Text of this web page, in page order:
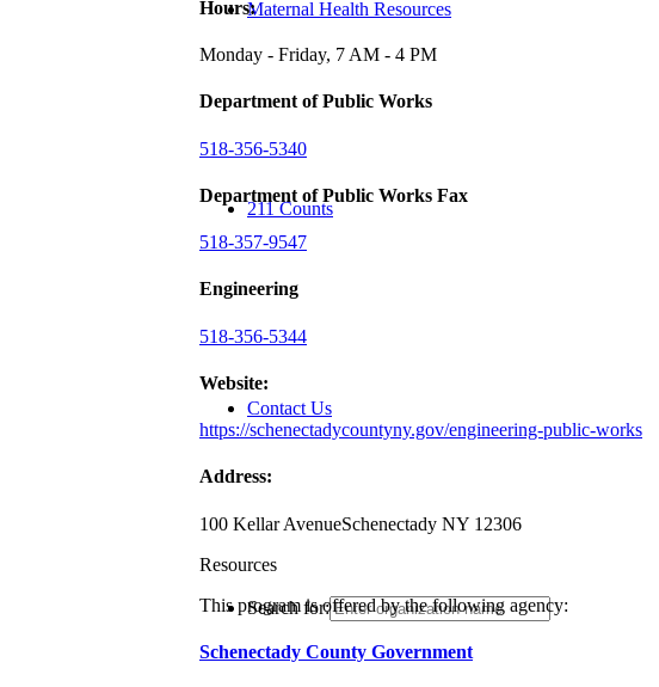
Maternal Health Resources
211 Counts
Contact Us
Search for:
Hours:
Monday - Friday, 7 AM - 4 PM
Department of Public Works
518-356-5340
Department of Public Works Fax
518-357-9547
Engineering
518-356-5344
Website:
https://schenectadycountyny.gov/engineering-public-works
Address:
100 Kellar AvenueSchenectady NY 12306
Resources
This program is offered by the following agency:
Schenectady County Government